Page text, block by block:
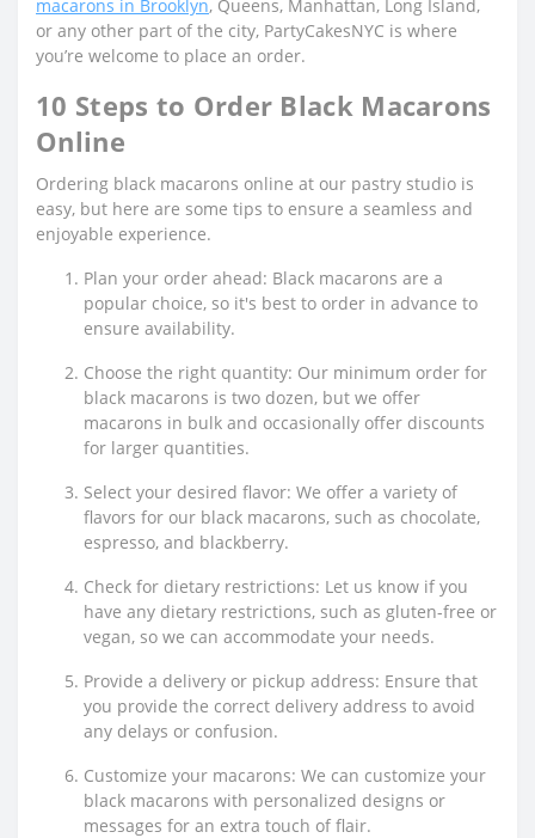
macarons in Brooklyn, Queens, Manhattan, Long Island,
or any other part of the city, PartyCakesNYC is where
you’re welcome to place an order.
10 Steps to Order Black Macarons
Online
Ordering black macarons online at our pastry studio is
easy, but here are some tips to ensure a seamless and
enjoyable experience.
Plan your order ahead: Black macarons are a
popular choice, so it's best to order in advance to
ensure availability.
Choose the right quantity: Our minimum order for
black macarons is two dozen, but we offer
macarons in bulk and occasionally offer discounts
for larger quantities.
Select your desired flavor: We offer a variety of
flavors for our black macarons, such as chocolate,
espresso, and blackberry.
Check for dietary restrictions: Let us know if you
have any dietary restrictions, such as gluten-free or
vegan, so we can accommodate your needs.
Provide a delivery or pickup address: Ensure that
you provide the correct delivery address to avoid
any delays or confusion.
Customize your macarons: We can customize your
black macarons with personalized designs or
messages for an extra touch of flair.